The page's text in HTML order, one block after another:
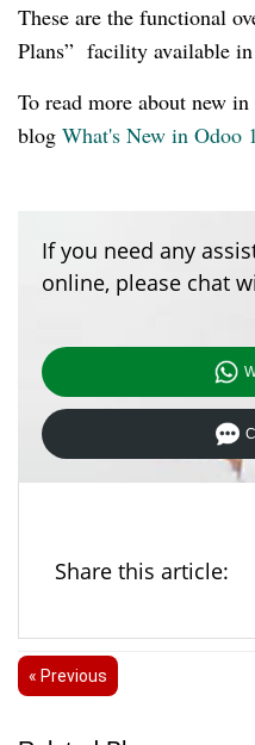
These are the functional
Plans” facility available
To read more about new
blog What's New in Odoo
If you need any
online, please chat
Share this article:
« Previous